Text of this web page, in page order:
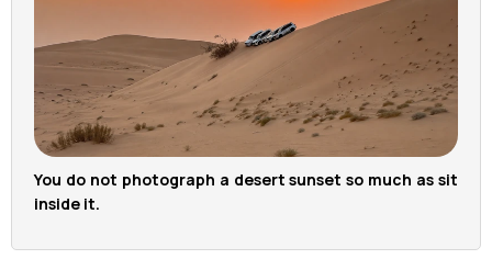
You do not photograph a desert sunset so much as sit
inside it.